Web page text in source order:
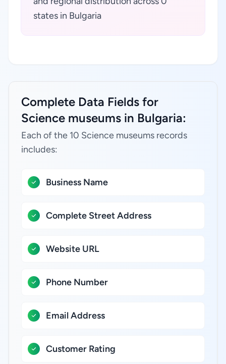
states in Bulgaria
Complete Data Fields for
Science museums in Bulgaria:
Each of the 10 Science museums records
includes:
Business Name
Complete Street Address
Website URL
Phone Number
Email Address
Customer Rating